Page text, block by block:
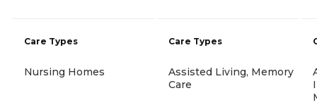
Care Types
Nursing Homes
Care Types
Assisted Living, Memory
Care